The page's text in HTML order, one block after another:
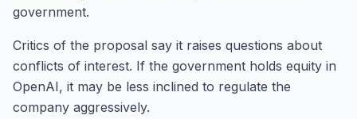
government.
Critics of the proposal say it raises questions about
conflicts of interest. If the government holds equity in
OpenAI, it may be less inclined to regulate the
company aggressively.